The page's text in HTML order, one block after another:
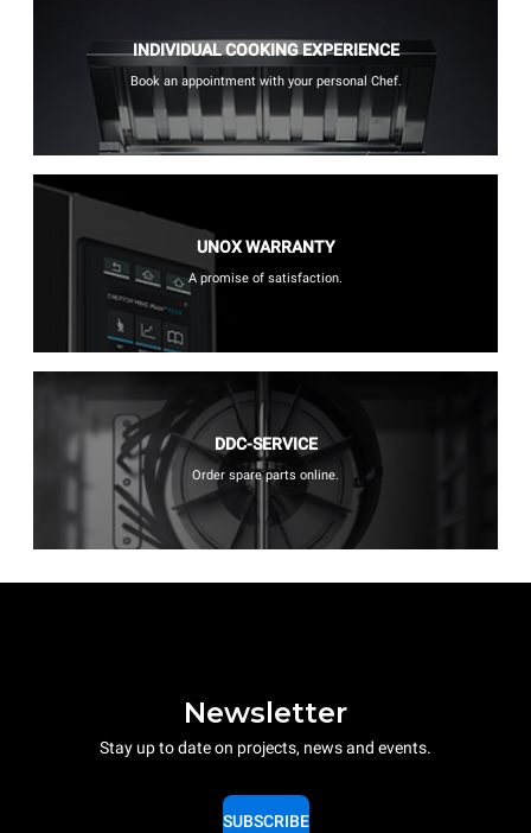
INDIVIDUAL COOKING EXPERIENCE
Book an appointment with your personal Chef.
UNOX WARRANTY
A promise of satisfaction.
DDC-SERVICE
Order spare parts online.
Newsletter
Stay up to date on projects, news and events.
SUBSCRIBE